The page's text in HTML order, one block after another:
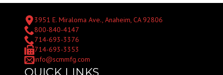
3951 E. Miraloma Ave., Anaheim, CA 92806
800-840-4147
714-693-3376
714-693-3353
info@scmmfg.com
QUICK LINKS